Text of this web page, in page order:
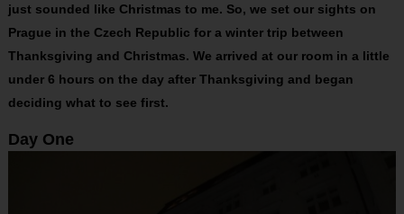
just sounded like Christmas to me. So, we set our sights on
Prague in the Czech Republic for a winter trip between
Thanksgiving and Christmas. We arrived at our room in a little
under 6 hours on the day after Thanksgiving and began
deciding what to see first.
Day One